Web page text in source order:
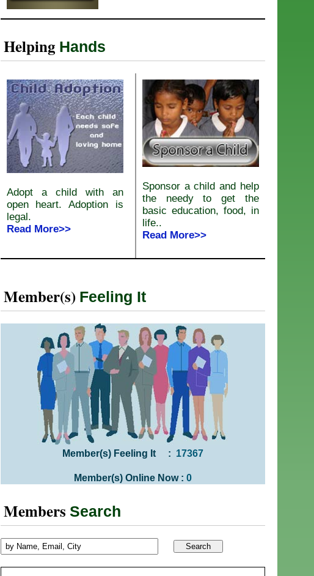
Helping Hands
Adopt a child with an
open heart. Adoption is
legal.
Read More>>
Sponsor a child and help
the needy to get the
basic education, food, in
life..
Read More>>
Member(s) Feeling It
Member(s) Feeling It : 17367
Member(s) Online Now : 0
Members Search